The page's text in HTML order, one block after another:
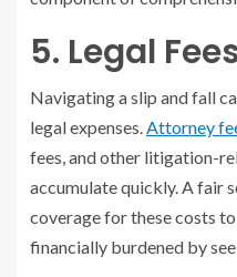
5. Legal
Navigating a slip and fall
legal expenses.Attorney
fees, and other litigation-
accumulate quickly. A fair
coverage for these costs
financially burdened by